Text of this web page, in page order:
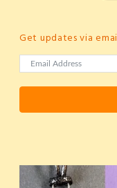
Get updates via